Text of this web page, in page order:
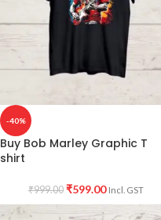
-40%
Buy Bob Marley Graphic T
shirt
₹999.00 ₹599.00 Incl. GST